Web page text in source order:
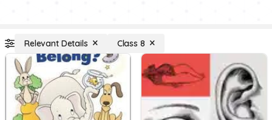
Relevant Details Class 8